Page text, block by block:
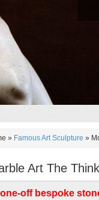
» Famous Art Sculpture »
Art The
off bespoke